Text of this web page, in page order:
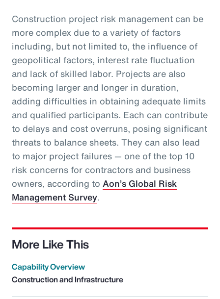
Construction project risk management can be
more complex due to a variety of factors
including, but not limited to, the influence of
geopolitical factors, interest rate fluctuation
and lack of skilled labor. Projects are also
becoming larger and longer in duration,
adding difficulties in obtaining adequate limits
and qualified participants. Each can contribute
to delays and cost overruns, posing significant
threats to balance sheets. They can also lead
to major project failures — one of the top 10
risk concerns for contractors and business
owners, according to Aon’s Global Risk
Management Survey.
More Like This
Capability Overview
Construction and Infrastructure